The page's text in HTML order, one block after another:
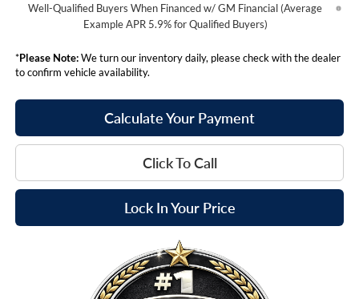
Well-Qualified Buyers When Financed w/ GM Financial (Average
Example APR 5.9% for Qualified Buyers)
*Please Note:We turn our inventory daily, please check with the dealer
to confirm vehicle availability.
Calculate Your Payment
Click To Call
Lock In Your Price